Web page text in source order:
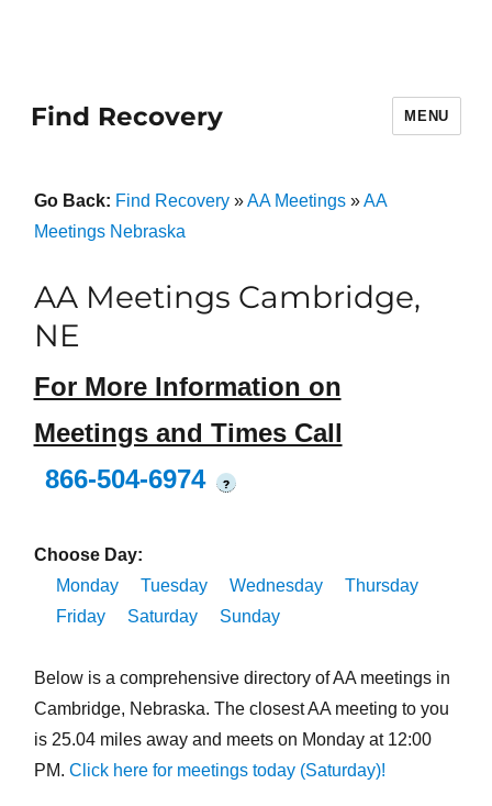
Find Recovery MENU
Go Back: Find Recovery»AA Meetings»AA
Meetings Nebraska
AA Meetings Cambridge,
NE
For More Information on
Meetings and Times Call
866-504-6974
?
Choose Day:
Monday
Tuesday Wednesday
Thursday
Friday
Saturday Sunday
Below is a comprehensive directory of AA meetings in
Cambridge, Nebraska. The closest AA meeting to you
is 25.04 miles away and meets on Monday at 12:00
PM. Click here for meetings today (Saturday)!